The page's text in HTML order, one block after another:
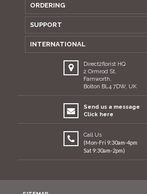
ORDERING
SUPPORT
INTERNATIONAL
Direct2florist HQ
2 Ormrod St,
Farnworth,
Bolton BL4 7DW, UK
Send us a message
Click here
Call Us
(Mon-Fri 9:30am-4pm
Sat 9:30am-2pm)